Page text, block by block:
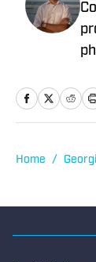
Home /